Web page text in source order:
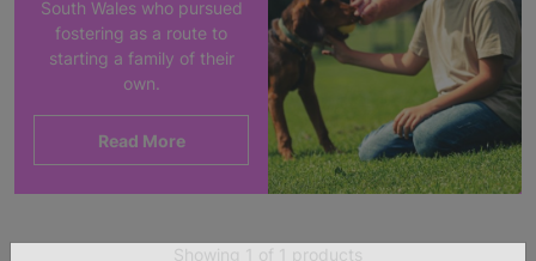
South Wales who pursued
fostering as a route to
starting a family of their
own.
Read More
Showing 1 of 1 products